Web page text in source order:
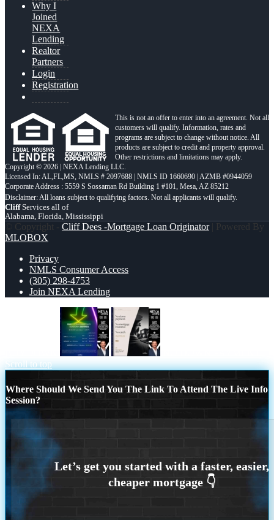
Why I
Joined
NEXA
Lending
Realtor
Partners
Login
Registration
This is not an offer to enter into an agreement. Not all
customers will qualify. Information, rates and
programs are subject to change without notice. All
products are subject to credit and property approval.
Other restrictions and limitations may apply.
Copyright © 2026 | NEXA Lending LLC.
Licensed In: AL,FL,MS, NMLS # 2097688 | NMLS ID 1660690 | AZMB #0944059
Corporate Address : 5559 S Sossaman Rd Building 1 #101, Mesa, AZ 85212
CliffServices all of
Alabama, Florida, Mississippi
© Copyright - Cliff Dees -Mortgage Loan Originator| Powered By
MLOBOX
Privacy
NMLS Consumer Access
(305) 298-4753
Join NEXA Lending
Scroll to top
Where Should We Send You The Link To Attend The Live Info
Session?